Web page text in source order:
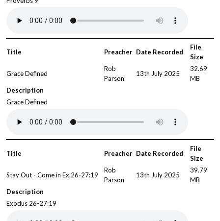
Title Preacher Date Recorded
File
Size
Grace Defined
Rob
Parson
13th July 2025
32.69
MB
Description
Grace Defined
Title Preacher Date Recorded
File
Size
Stay Out - Come in Ex.26-27:19
Rob
Parson
13th July 2025
39.79
MB
Description
Exodus 26-27:19